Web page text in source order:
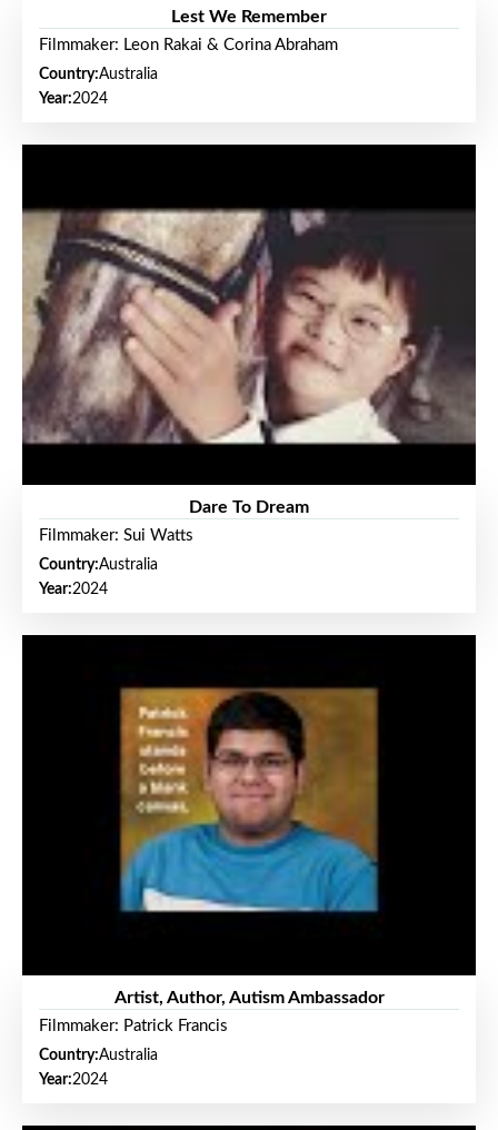
Lest We Remember
Filmmaker: Leon Rakai & Corina Abraham
Country:Australia
Year:2024
Dare To Dream
Filmmaker: Sui Watts
Country:Australia
Year:2024
Artist, Author, Autism Ambassador
Filmmaker: Patrick Francis
Country:Australia
Year:2024